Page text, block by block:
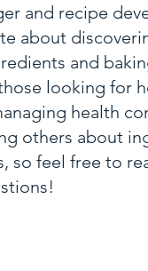
and recipe
about
and
looking for
health
others about
so feel free to